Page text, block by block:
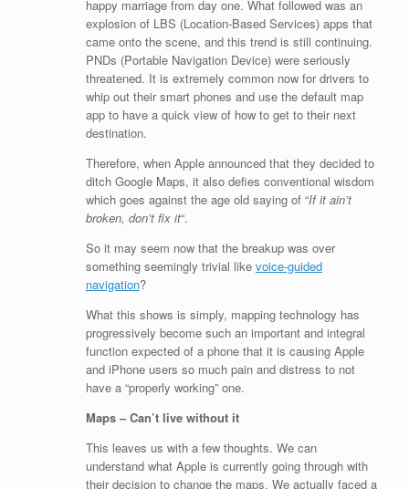
happy marriage from day one. What followed was an
explosion of LBS (Location-Based Services) apps that
came onto the scene, and this trend is still continuing.
PNDs (Portable Navigation Device) were seriously
threatened. It is extremely common now for drivers to
whip out their smart phones and use the default map
app to have a quick view of how to get to their next
destination.
Therefore, when Apple announced that they decided to
ditch Google Maps, it also defies conventional wisdom
which goes against the age old saying of “If it ain’t
broken, don’t fix it“.
So it may seem now that the breakup was over
something seemingly trivial like voice-guided
navigation?
What this shows is simply, mapping technology has
progressively become such an important and integral
function expected of a phone that it is causing Apple
and iPhone users so much pain and distress to not
have a “properly working” one.
Maps – Can’t live without it
This leaves us with a few thoughts. We can
understand what Apple is currently going through with
their decision to change the maps. We actually faced a